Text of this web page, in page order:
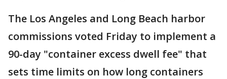
The Los Angeles and Long Beach harbor
commissions voted Friday to implement a
90-day "container excess dwell fee" that
sets time limits on how long containers